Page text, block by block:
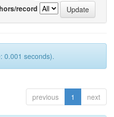
record
0.001 seconds).
previous 1 next